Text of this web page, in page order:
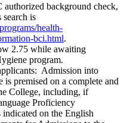
background check,
is
health-
bci.html.
2.75 while awaiting
program.
Admission into
premised on a complete and
College, including, if
Proficiency
indicated on the English